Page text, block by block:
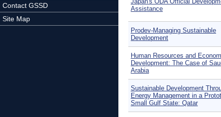
Contact GSSD
Site Map
Assistance
Prodev-Managing Sustainable
Development
Human Resources and
Development: The Case of
Arabia
Sustainable Development
Energy Management in a
Small Gulf State: Qatar